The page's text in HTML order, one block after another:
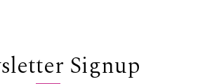
Signup